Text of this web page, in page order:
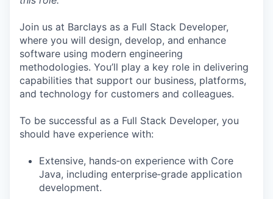
Join us at Barclays as a Full Stack Developer,
where you will design, develop, and enhance
software using modern engineering
methodologies. You’ll play a key role in delivering
capabilities that support our business, platforms,
and technology for customers and colleagues.
To be successful as a Full Stack Developer, you
should have experience with:
Extensive, hands‑on experience with Core
Java, including enterprise‑grade application
development.